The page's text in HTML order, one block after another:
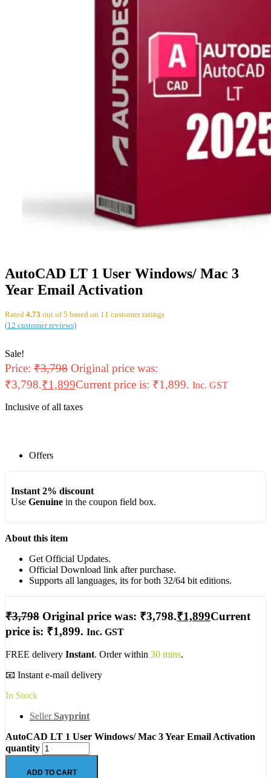
AutoCAD LT 1 User Windows/ Mac 3
Year Email Activation
Rated 4.73 out of 5 based on 11 customer ratings
(12 customer reviews)
Sale!
Price: ₹3,798 Original price was:
₹3,798.₹1,899Current price is: ₹1,899. Inc. GST
Inclusive of all taxes
Offers
Instant 2% discount
Use Genuinein the coupon field box.
About this item
Get Official Updates.
Official Download link after purchase.
Supports all languages, its for both 32/64 bit editions.
₹3,798 Original price was: ₹3,798.₹1,899Current
price is: ₹1,899. Inc. GST
FREE delivery Instant. Order within 30 mins.
📧 Instant e-mail delivery
In Stock
Seller Sayprint
AutoCAD LT 1 User Windows/ Mac 3 Year Email Activation
quantity
ADD TO CART